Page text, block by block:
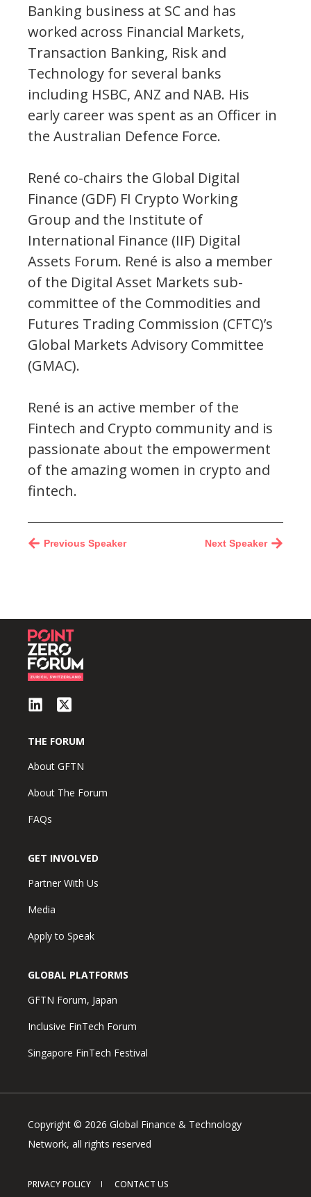
Banking business at SC and has
worked across Financial Markets,
Transaction Banking, Risk and
Technology for several banks
including HSBC, ANZ and NAB. His
early career was spent as an Officer in
the Australian Defence Force.
René co-chairs the Global Digital
Finance (GDF) FI Crypto Working
Group and the Institute of
International Finance (IIF) Digital
Assets Forum. René is also a member
of the Digital Asset Markets sub-
committee of the Commodities and
Futures Trading Commission (CFTC)’s
Global Markets Advisory Committee
(GMAC).
René is an active member of the
Fintech and Crypto community and is
passionate about the empowerment
of the amazing women in crypto and
fintech.
Next Speaker
Previous Speaker
THE FORUM
About GFTN
About The Forum
FAQs
GET INVOLVED
Partner With Us
Media
Apply to Speak
GLOBAL PLATFORMS
GFTN Forum, Japan
Inclusive FinTech Forum
Singapore FinTech Festival
Copyright © 2026 Global Finance & Technology
Network, all rights reserved
PRIVACY POLICY CONTACT US